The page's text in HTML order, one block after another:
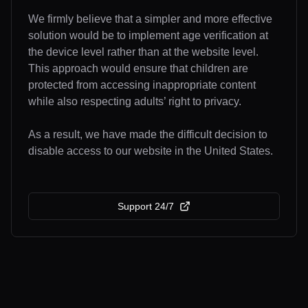
We firmly believe that a simpler and more effective
solution would be to implement age verification at
the device level rather than at the website level.
This approach would ensure that children are
protected from accessing inappropriate content
while also respecting adults’ right to privacy.
As a result, we have made the difficult decision to
disable access to our website in the United States.
Support 24/7